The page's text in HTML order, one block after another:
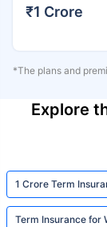
₹1 Crore
*The plans and
Explore
1 Crore Term
Term Insurance for